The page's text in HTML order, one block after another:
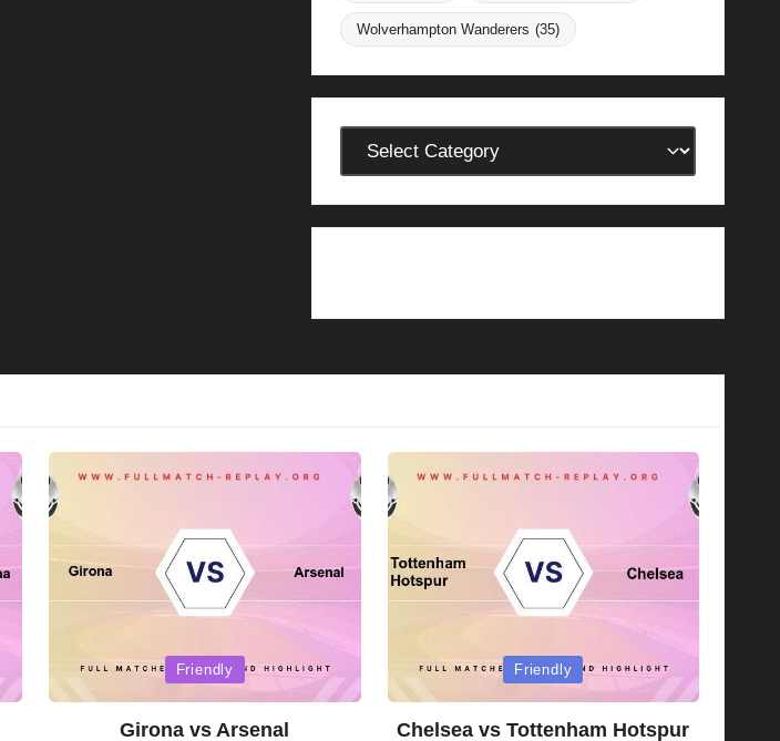
Wolverhampton Wanderers (35)
Categories
Posted
Friendly
Girona vs Arsenal
Posted
Friendly
Chelsea vs Tottenham Hotspur